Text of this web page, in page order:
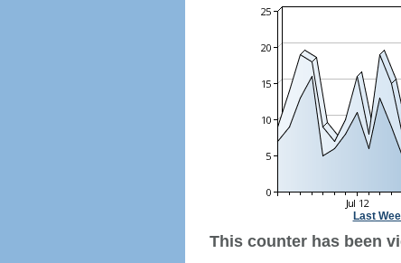
Last
This counter has been